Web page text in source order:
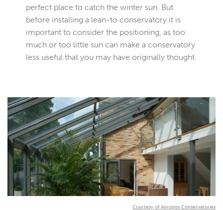
perfect place to catch the winter sun. But
before installing a lean-to conservatory it is
important to consider the positioning, as too
much or too little sun can make a conservatory
less useful that you may have originally thought.
Courtesy of Apropos Conservatories